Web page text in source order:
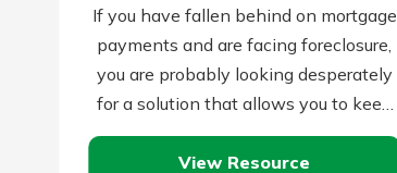
If you have fallen behind on mortgage
payments and are facing foreclosure,
you are probably looking desperately
for a solution that allows you to keep
your house. There are many…
View Resource